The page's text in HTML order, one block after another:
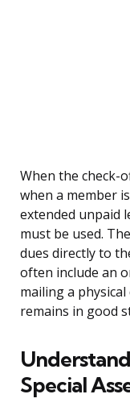
When the check-
when a member
extended unpaid
must be used.
dues directly to
often include an
mailing a
remains in good
Special